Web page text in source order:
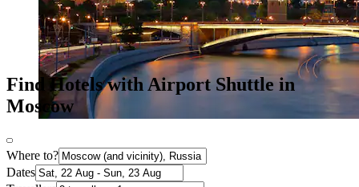
Find Hotels with Airport Shuttle in
Moscow
Where to?
Dates